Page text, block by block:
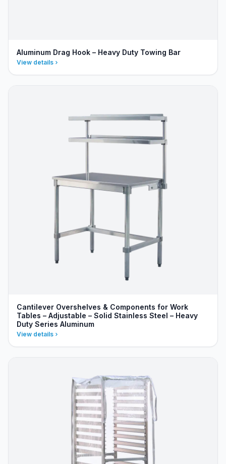
Aluminum Drag Hook – Heavy Duty Towing Bar
View details
Cantilever Overshelves & Components for Work
Tables – Adjustable – Solid Stainless Steel – Heavy
Duty Series Aluminum
View details